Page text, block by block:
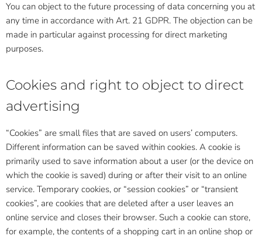
You can object to the future processing of data concerning you at
any time in accordance with Art. 21 GDPR. The objection can be
made in particular against processing for direct marketing
purposes.
Cookies and right to object to direct
advertising
“Cookies” are small files that are saved on users’ computers.
Different information can be saved within cookies. A cookie is
primarily used to save information about a user (or the device on
which the cookie is saved) during or after their visit to an online
service. Temporary cookies, or “session cookies” or “transient
cookies”, are cookies that are deleted after a user leaves an
online service and closes their browser. Such a cookie can store,
for example, the contents of a shopping cart in an online shop or